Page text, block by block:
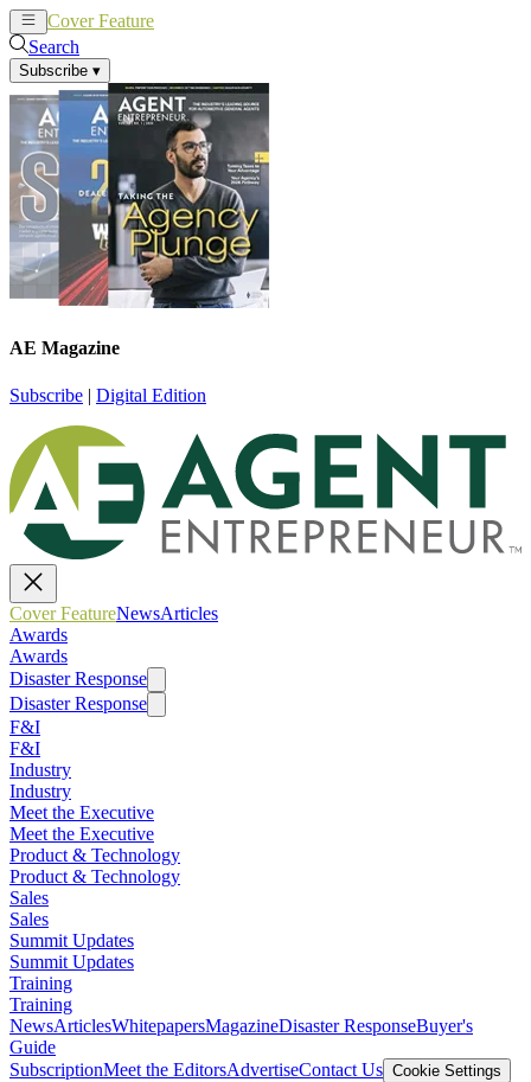
Cover Feature
Search
Subscribe ▾
AE Magazine
Subscribe | Digital Edition
Cover FeatureNewsArticles
Awards
Awards
Disaster Response
Disaster Response
F&I
F&I
Industry
Industry
Meet the Executive
Meet the Executive
Product & Technology
Product & Technology
Sales
Sales
Summit Updates
Summit Updates
Training
Training
NewsArticlesWhitepapersMagazineDisaster ResponseBuyer's
Guide
SubscriptionMeet the EditorsAdvertiseContact Us Cookie Settings